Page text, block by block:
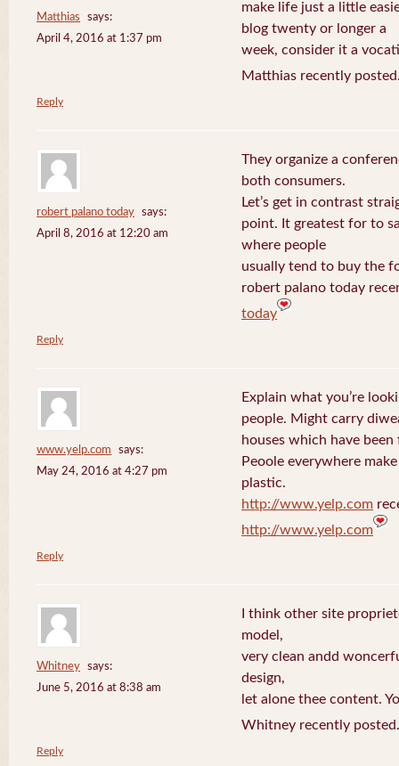
Matthias
says:
April 4, 2016 at 1:37 pm
make life just a little
blog twenty or longer a
week, consider it a
Matthias recently
Reply
robert palano today
says:
April 8, 2016 at 12:20 am
They organize a
both consumers.
Let’s get in contrast
point. It greatest for to
where people
usually tend to buy the
robert palano today
today
Reply
www.yelp.com
says:
May 24, 2016 at 4:27 pm
Explain what you’re
people. Might carry
houses which have
Peoole everywhere
plastic.
http://www.yelp.com
http://www.yelp.com
Reply
Whitney
says:
June 5, 2016 at 8:38 am
I think other site
model,
very clean andd
design,
let alone thee content.
Whitney recently
Reply